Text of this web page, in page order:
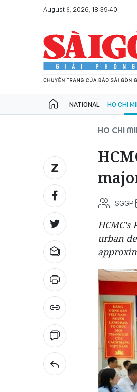
August 6, 2026, 18:39:40
NATIONAL HO CHI
HO CHI
SGGP
HCMC's
urban